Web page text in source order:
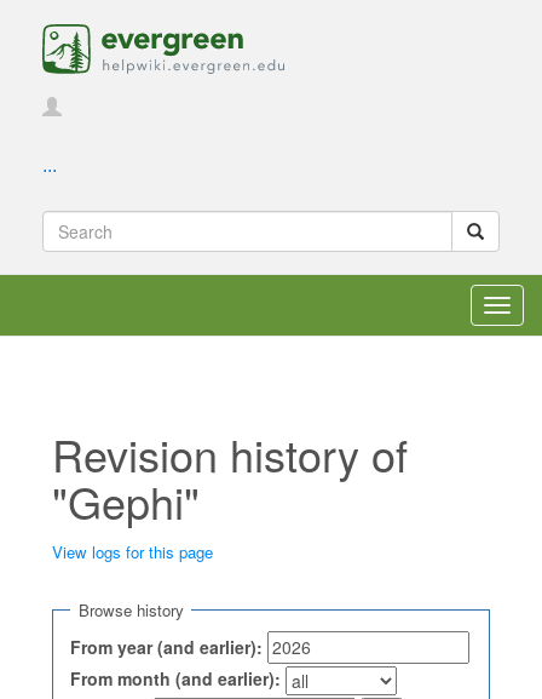
...
Revision history of
"Gephi"
View logs for this page
Browse history
From year (and earlier):
From month (and earlier):